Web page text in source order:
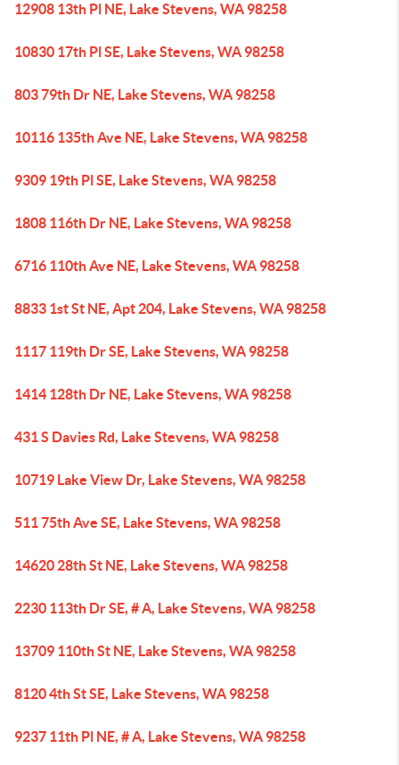
12908 13th Pl NE, Lake Stevens, WA 98258
10830 17th Pl SE, Lake Stevens, WA 98258
803 79th Dr NE, Lake Stevens, WA 98258
10116 135th Ave NE, Lake Stevens, WA 98258
9309 19th Pl SE, Lake Stevens, WA 98258
1808 116th Dr NE, Lake Stevens, WA 98258
6716 110th Ave NE, Lake Stevens, WA 98258
8833 1st St NE, Apt 204, Lake Stevens, WA 98258
1117 119th Dr SE, Lake Stevens, WA 98258
1414 128th Dr NE, Lake Stevens, WA 98258
431 S Davies Rd, Lake Stevens, WA 98258
10719 Lake View Dr, Lake Stevens, WA 98258
511 75th Ave SE, Lake Stevens, WA 98258
14620 28th St NE, Lake Stevens, WA 98258
2230 113th Dr SE, # A, Lake Stevens, WA 98258
13709 110th St NE, Lake Stevens, WA 98258
8120 4th St SE, Lake Stevens, WA 98258
9237 11th Pl NE, # A, Lake Stevens, WA 98258